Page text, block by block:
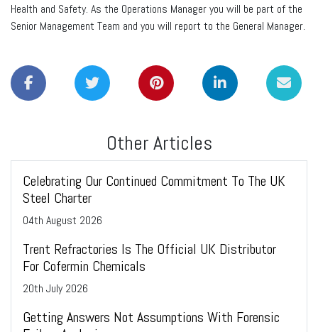
Health and Safety. As the Operations Manager you will be part of the
Senior Management Team and you will report to the General Manager.
Other Articles
Celebrating Our Continued Commitment To The UK
Steel Charter
04th August 2026
Trent Refractories Is The Official UK Distributor
For Cofermin Chemicals
20th July 2026
Getting Answers Not Assumptions With Forensic